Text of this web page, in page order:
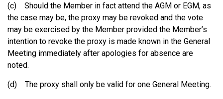
(c) Should the Member in fact attend the AGM or EGM, as
the case may be, the proxy may be revoked and the vote
may be exercised by the Member provided the Member’s
intention to revoke the proxy is made known in the General
Meeting immediately after apologies for absence are
noted.
(d) The proxy shall only be valid for one General Meeting.